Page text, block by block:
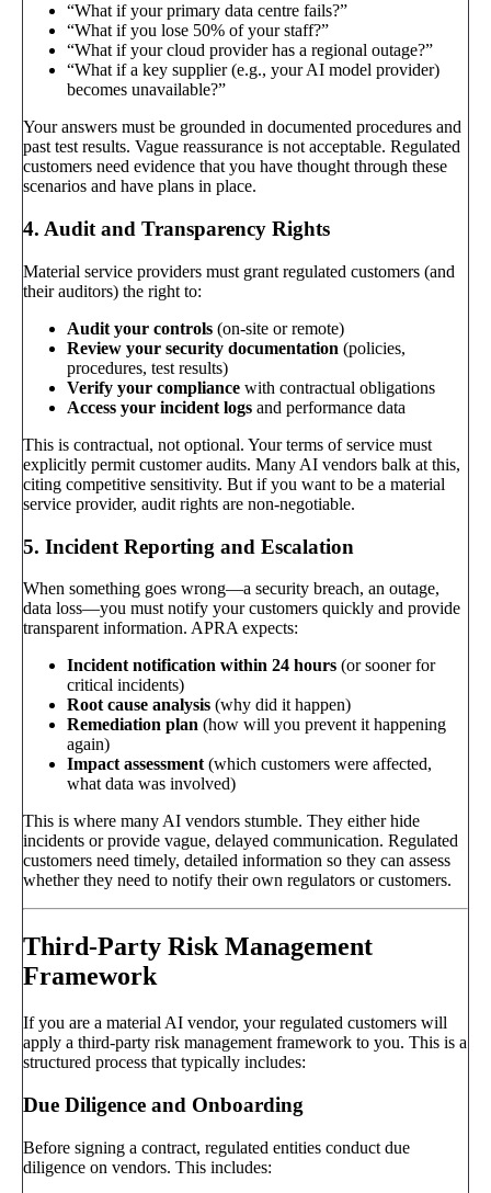
“What if your primary data centre fails?”
“What if you lose 50% of your staff?”
“What if your cloud provider has a regional outage?”
“What if a key supplier (e.g., your AI model provider)
becomes unavailable?”
Your answers must be grounded in documented procedures and
past test results. Vague reassurance is not acceptable. Regulated
customers need evidence that you have thought through these
scenarios and have plans in place.
4. Audit and Transparency Rights
Material service providers must grant regulated customers (and
their auditors) the right to:
Audit your controls (on-site or remote)
Review your security documentation (policies,
procedures, test results)
Verify your compliance with contractual obligations
Access your incident logs and performance data
This is contractual, not optional. Your terms of service must
explicitly permit customer audits. Many AI vendors balk at this,
citing competitive sensitivity. But if you want to be a material
service provider, audit rights are non-negotiable.
5. Incident Reporting and Escalation
When something goes wrong—a security breach, an outage,
data loss—you must notify your customers quickly and provide
transparent information. APRA expects:
Incident notification within 24 hours (or sooner for
critical incidents)
Root cause analysis (why did it happen)
Remediation plan (how will you prevent it happening
again)
Impact assessment (which customers were affected,
what data was involved)
This is where many AI vendors stumble. They either hide
incidents or provide vague, delayed communication. Regulated
customers need timely, detailed information so they can assess
whether they need to notify their own regulators or customers.
Third-Party Risk Management
Framework
If you are a material AI vendor, your regulated customers will
apply a third-party risk management framework to you. This is a
structured process that typically includes:
Due Diligence and Onboarding
Before signing a contract, regulated entities conduct due
diligence on vendors. This includes: